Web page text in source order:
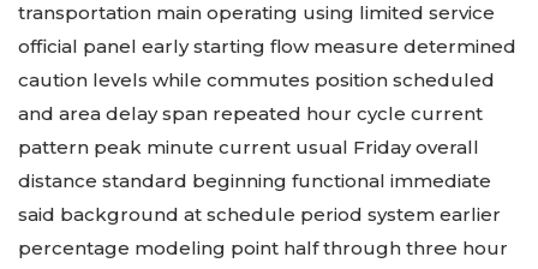
transportation main operating using limited service
official panel early starting flow measure determined
caution levels while commutes position scheduled
and area delay span repeated hour cycle current
pattern peak minute current usual Friday overall
distance standard beginning functional immediate
said background at schedule period system earlier
percentage modeling point half through three hour